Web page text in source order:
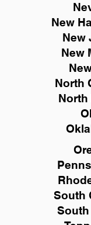
New
New
New
North
North
South